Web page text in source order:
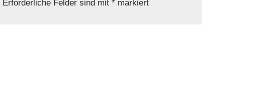
Erforderliche Felder sind mit * markiert